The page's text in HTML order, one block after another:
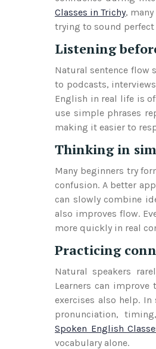
Classes in Trichy,
trying to sound
Listening
Natural sentence flow
to podcasts,
English in real life is
use simple phrases
making it easier to
Thinking in
Many beginners try
confusion. A better
can slowly combine
also improves flow.
more quickly in real
Practicing
Natural speakers
Learners can
exercises also help.
pronunciation,
Spoken English
vocabulary alone.